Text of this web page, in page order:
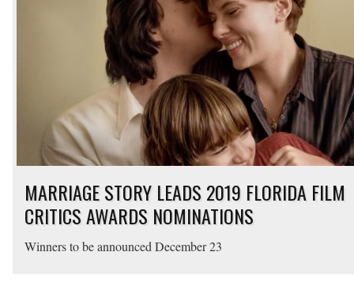
MARRIAGE STORY LEADS 2019 FLORIDA FILM
CRITICS AWARDS NOMINATIONS
Winners to be announced December 23